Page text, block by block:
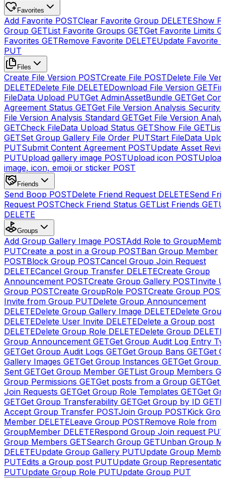
Favorites
Add Favorite POSTClear Favorite Group DELETEShow
Group GETList Favorite Groups GETGet Favorite Limits
Favorites GETRemove Favorite DELETEUpdate Favorite
PUT
Files
Create File Version POSTCreate File POSTDelete File
DELETEDelete File DELETEDownload File Version GET
FileData Upload PUTGet AdminAssetBundle GETGet
Agreement Status GETGet File Version Analysis Security
File Version Analysis Standard GETGet File Version
GETCheck FileData Upload Status GETShow File GET
GETSet Group Gallery File Order PUTStart FileData
PUTSubmit Content Agreement POSTUpdate Asset
PUTUpload gallery image POSTUpload icon POST
image, icon, emoji or sticker POST
Friends
Send Boop POSTDelete Friend Request DELETESend
Request POSTCheck Friend Status GETList Friends GET
DELETE
Groups
Add Group Gallery Image POSTAdd Role to
PUTCreate a post in a Group POSTBan Group Member
POSTBlock Group POSTCancel Group Join Request
DELETECancel Group Transfer DELETECreate Group
Announcement POSTCreate Group Gallery POSTInvite
Group POSTCreate GroupRole POSTCreate Group POST
Invite from Group PUTDelete Group Announcement
DELETEDelete Group Gallery Image DELETEDelete
DELETEDelete User Invite DELETEDelete a Group post
DELETEDelete Group Role DELETEDelete Group DELETE
Group Announcement GETGet Group Audit Log Entry
GETGet Group Audit Logs GETGet Group Bans GETGet
Gallery Images GETGet Group Instances GETGet Group
Sent GETGet Group Member GETList Group Members
Group Permissions GETGet posts from a Group GETGet
Join Requests GETGet Group Role Templates GETGet
GETGet Group Transferability GETGet Group by ID GET
Accept Group Transfer POSTJoin Group POSTKick
Member DELETELeave Group POSTRemove Role from
GroupMember DELETERespond Group Join request PUT
Group Members GETSearch Group GETUnban Group
DELETEUpdate Group Gallery PUTUpdate Group
PUTEdits a Group post PUTUpdate Group
PUTUpdate Group Role PUTUpdate Group PUT